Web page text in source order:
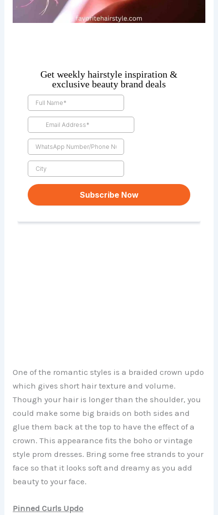
One of the romantic styles is a braided crown updo
which gives short hair texture and volume.
Though your hair is longer than the shoulder, you
could make some big braids on both sides and
glue them back at the top to have the effect of a
crown. This appearance fits the boho or vintage
style prom dresses. Bring some free strands to your
face so that it looks soft and dreamy as you add
beauty to your face.
Pinned Curls Updo